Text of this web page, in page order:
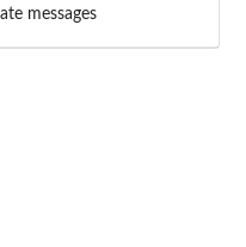
messages